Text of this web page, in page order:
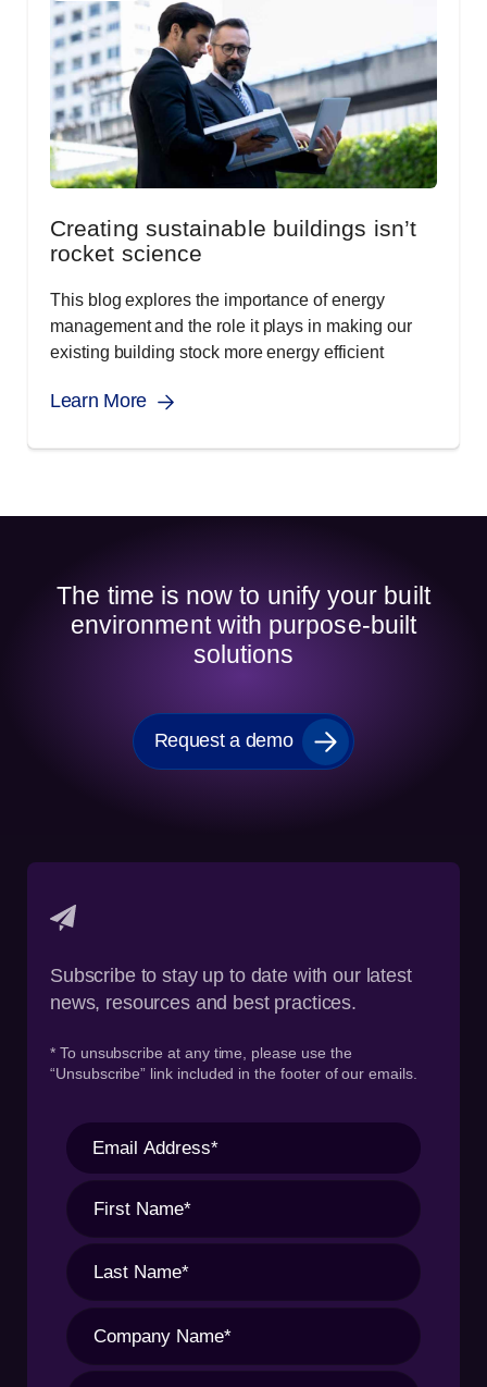
Creating sustainable buildings isn’t
rocket science
This blog explores the importance of energy
management and the role it plays in making our
existing building stock more energy efficient
Learn More
The time is now to unify your built
environment with purpose-built
solutions
Request a demo
Subscribe to stay up to date with our latest
news, resources and best practices.
* To unsubscribe at any time, please use the
“Unsubscribe” link included in the footer of our emails.